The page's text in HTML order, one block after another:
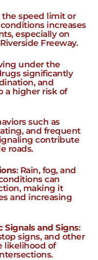
the speed limit or
increases
especially on
Freeway.
under the
significantly
and
a higher risk of
such as
and frequent
contribute
roads.
: Rain, fog, and
can
making it
and increasing
Signals and Signs:
signs, and other
likelihood of